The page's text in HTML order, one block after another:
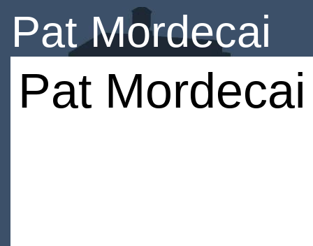
Pat Mordecai
Pat Mordecai